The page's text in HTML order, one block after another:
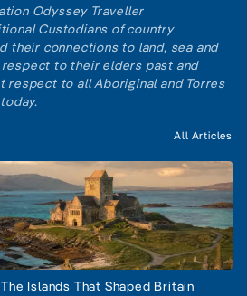
Odyssey Traveller
Custodians of country
their connections to land, sea and
respect to their elders past and
respect to all Aboriginal and Torres
All Articles
Islands That Shaped Britain